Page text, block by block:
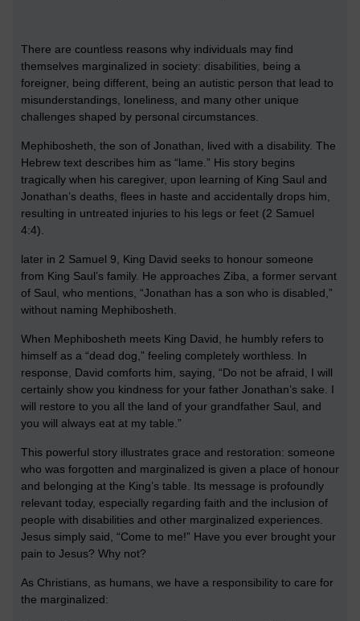
There are countless reasons why individuals may find
themselves marginalized in society: disabilities, being a
foreigner, being different, being an autistic person that lead to
misunderstandings, loneliness, and many other unique
challenges shaped by personal circumstances.
Mephibosheth, the son of Jonathan, lived with a disability. The
Hebrew text describes him as “lame.” His story begins
tragically when his caregiver, upon learning of King Saul and
Jonathan’s deaths, flees in haste and accidentally drops him,
resulting in untreated injuries to his legs or feet (2 Samuel
4:4).
later in 2 Samuel 9, King David seeks to honour someone
from King Saul’s family. He approaches Ziba, a former servant
of Saul, who mentions, “Jonathan has a son who is disabled,”
without naming Mephibosheth.
When Mephibosheth meets King David, he humbly refers to
himself as a “dead dog,” feeling completely worthless. In
response, David comforts him, saying, “Do not be afraid, I will
certainly show you kindness for your father Jonathan’s sake. I
will restore to you all the land of your grandfather Saul, and
you will always eat at my table.”
This powerful story illustrates grace and restoration: someone
who was forgotten and marginalized is given a place of honour
and belonging at the King’s table. Its message is profoundly
relevant today, especially regarding faith and the inclusion of
people with disabilities and other marginalized experiences.
Jesus simply said, “Come to me!” Have you ever brought your
pain to Jesus? Why not?
As Christians, as humans, we have a responsibility to care for
the marginalized: